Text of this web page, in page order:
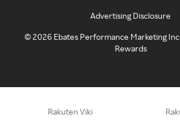
Advertising Disclosure
©2026 Ebates Performance Marketing
Rewards
Rakuten Viki